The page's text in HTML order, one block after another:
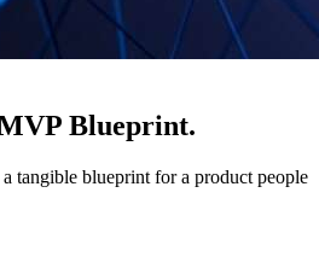
Blueprint.
tangible blueprint for a product people